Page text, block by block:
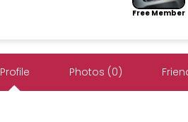
Free Member
Profile Photos (0)